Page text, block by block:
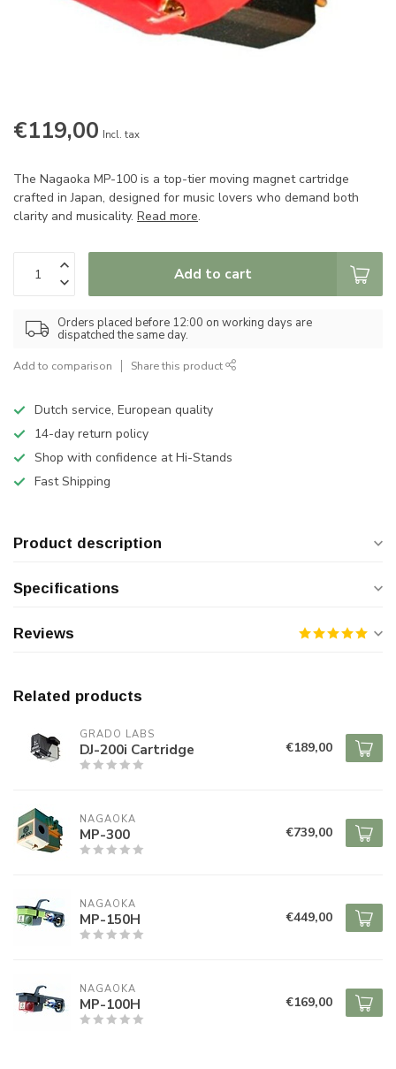
€119,00 Incl. tax
The Nagaoka MP-100 is a top-tier moving magnet cartridge
crafted in Japan, designed for music lovers who demand both
clarity and musicality. Read more.
Add to cart
Orders placed before 12:00 on working days are
dispatched the same day.
Add to comparison Share this product
Dutch service, European quality
14-day return policy
Shop with confidence at Hi-Stands
Fast Shipping
Product description
Specifications
Reviews
Related products
GRADO LABS
DJ-200i Cartridge €189,00
NAGAOKA
MP-300 €739,00
NAGAOKA
MP-150H €449,00
NAGAOKA
MP-100H €169,00